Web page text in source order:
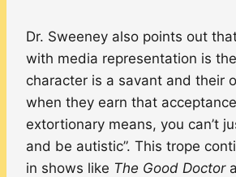
Dr. Sweeney also points out
with media representation is
character is a savant and their
when they earn that
extortionary means, you can’t
and be autistic”. This trope
in shows like The Good Doctor